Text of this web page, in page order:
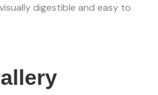
digestible and easy to